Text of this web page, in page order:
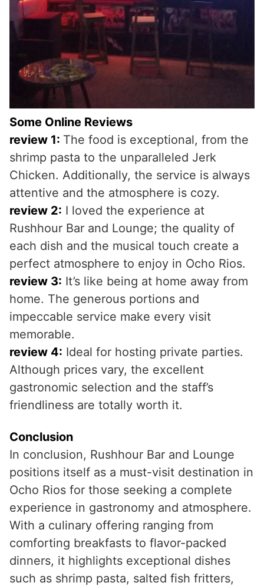
Some Online Reviews
review 1: The food is exceptional, from the
shrimp pasta to the unparalleled Jerk
Chicken. Additionally, the service is always
attentive and the atmosphere is cozy.
review 2: I loved the experience at
Rushhour Bar and Lounge; the quality of
each dish and the musical touch create a
perfect atmosphere to enjoy in Ocho Rios.
review 3: It’s like being at home away from
home. The generous portions and
impeccable service make every visit
memorable.
review 4: Ideal for hosting private parties.
Although prices vary, the excellent
gastronomic selection and the staff’s
friendliness are totally worth it.
Conclusion
In conclusion, Rushhour Bar and Lounge
positions itself as a must-visit destination in
Ocho Rios for those seeking a complete
experience in gastronomy and atmosphere.
With a culinary offering ranging from
comforting breakfasts to flavor-packed
dinners, it highlights exceptional dishes
such as shrimp pasta, salted fish fritters,